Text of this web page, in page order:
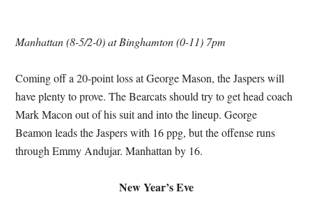
Manhattan (8-5/2-0) at Binghamton (0-11) 7pm
Coming off a 20-point loss at George Mason, the Jaspers will
have plenty to prove. The Bearcats should try to get head coach
Mark Macon out of his suit and into the lineup. George
Beamon leads the Jaspers with 16 ppg, but the offense runs
through Emmy Andujar. Manhattan by 16.
New Year’s Eve